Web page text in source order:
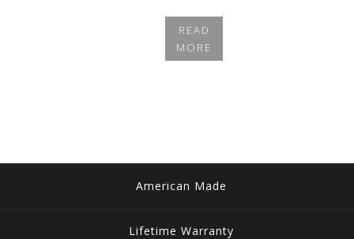
READ
MORE
American Made
Lifetime Warranty